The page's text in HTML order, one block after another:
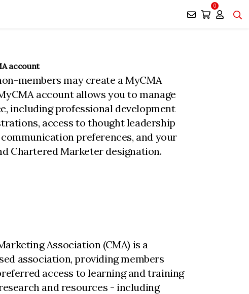
0
account
members may create a MyCMA
account allows you to manage
including professional development
access to thought leadership
preferences, and your
Chartered Marketer designation.
Association (CMA) is a
association, providing members
access to learning and training
and resources - including